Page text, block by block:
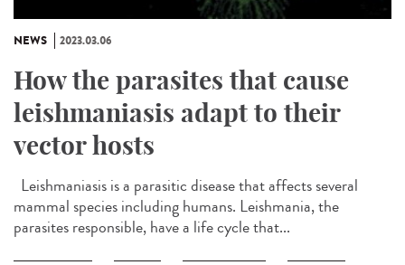
NEWS 2023.03.06
How the parasites that cause
leishmaniasis adapt to their
vector hosts
Leishmaniasis is a parasitic disease that affects several
mammal species including humans. Leishmania, the
parasites responsible, have a life cycle that...